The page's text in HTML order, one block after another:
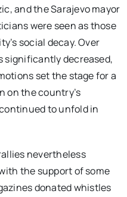
and the Sarajevo mayor
were seen as those
social decay. Over
significantly decreased,
set the stage for a
on the country’s
to unfold in
nevertheless
the support of some
donated whistles